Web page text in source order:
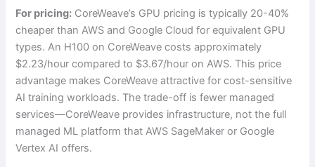
For pricing: CoreWeave’s GPU pricing is typically 20-40%
cheaper than AWS and Google Cloud for equivalent GPU
types. An H100 on CoreWeave costs approximately
$2.23/hour compared to $3.67/hour on AWS. This price
advantage makes CoreWeave attractive for cost-sensitive
AI training workloads. The trade-off is fewer managed
services—CoreWeave provides infrastructure, not the full
managed ML platform that AWS SageMaker or Google
Vertex AI offers.